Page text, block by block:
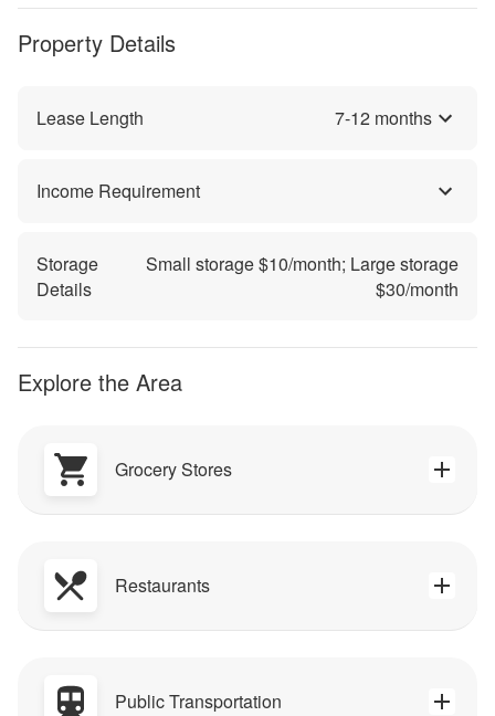
Property Details
Lease Length 7-12 months
Income Requirement
Storage
Details
Small storage $10/month; Large storage
$30/month
Explore the Area
Grocery Stores
Restaurants
Public Transportation